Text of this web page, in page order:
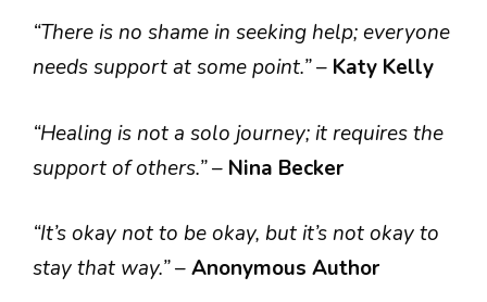
“There is no shame in seeking help; everyone
needs support at some point.”– Katy Kelly
“Healing is not a solo journey; it requires the
support of others.”– Nina Becker
“It’s okay not to be okay, but it’s not okay to
stay that way.”–Anonymous Author